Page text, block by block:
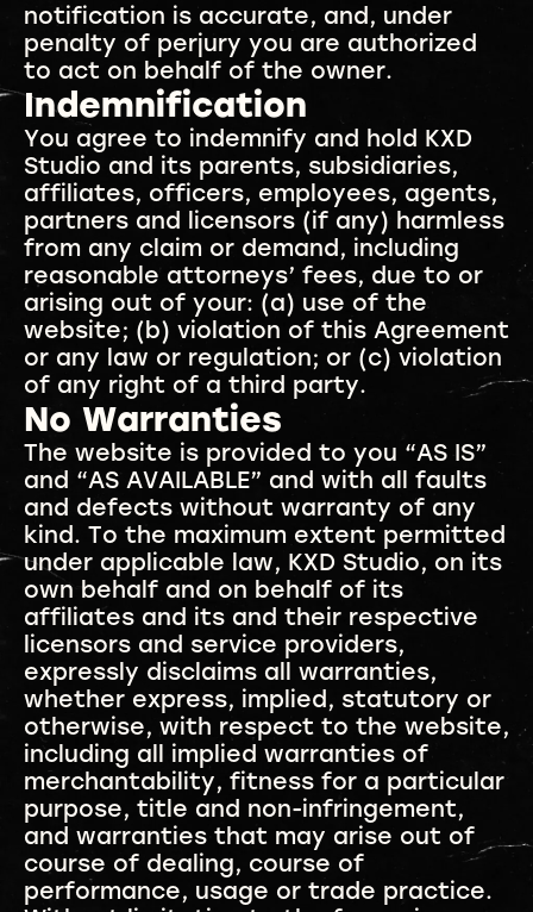
notification is accurate, and, under
penalty of perjury you are authorized
to act on behalf of the owner.
Indemnification
You agree to indemnify and hold KXD
Studio and its parents, subsidiaries,
affiliates, officers, employees, agents,
partners and licensors (if any) harmless
from any claim or demand, including
reasonable attorneys’ fees, due to or
arising out of your: (a) use of the
website; (b) violation of this Agreement
or any law or regulation; or (c) violation
of any right of a third party.
No Warranties
The website is provided to you “AS IS”
and “AS AVAILABLE” and with all faults
and defects without warranty of any
kind. To the maximum extent permitted
under applicable law, KXD Studio, on its
own behalf and on behalf of its
affiliates and its and their respective
licensors and service providers,
expressly disclaims all warranties,
whether express, implied, statutory or
otherwise, with respect to the website,
including all implied warranties of
merchantability, fitness for a particular
purpose, title and non-infringement,
and warranties that may arise out of
course of dealing, course of
performance, usage or trade practice.